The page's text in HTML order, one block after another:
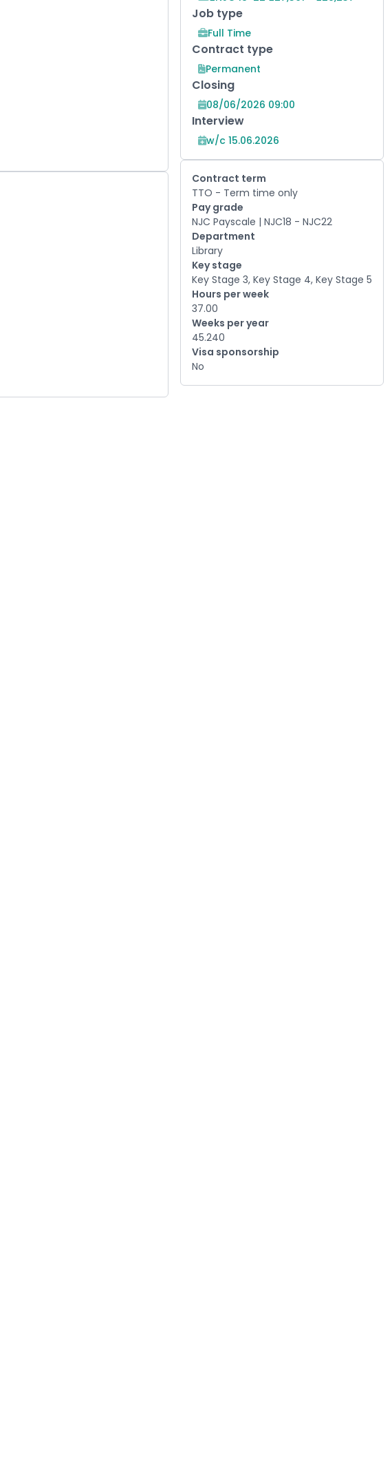
Job type
Full Time
Contract type
Permanent
Closing
08/06/2026 09:00
Interview
w/c 15.06.2026
Contract term
TTO - Term time only
Pay grade
NJC Payscale | NJC18 - NJC22
Department
Library
Key stage
Key Stage 3, Key Stage 4, Key Stage 5
Hours per week
37.00
Weeks per year
45.240
Visa sponsorship
No